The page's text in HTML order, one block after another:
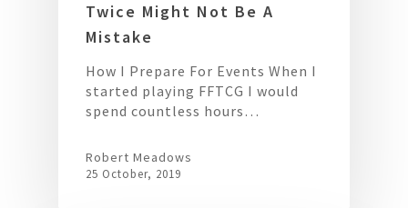
Twice Might Not Be A
Mistake
How I Prepare For Events When I
started playing FFTCG I would
spend countless hours…
Robert Meadows
25 October, 2019